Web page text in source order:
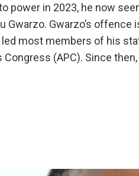
power in 2023, he now
Gwarzo. Gwarzo’s
most members of his
(APC). Since